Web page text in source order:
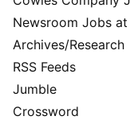
Newsroom Jobs
Archives/Research
RSS Feeds
Jumble
Crossword